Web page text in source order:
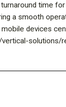
time
a smooth
devices